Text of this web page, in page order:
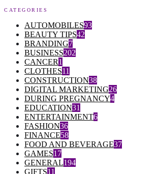
CATEGORIES
AUTOMOBILES93
BEAUTY TIPS42
BRANDING7
BUSINESS202
CANCER1
CLOTHES11
CONSTRUCTION38
DIGITAL MARKETING26
DURING PREGNANCY4
EDUCATION31
ENTERTAINMENT6
FASHION36
FINANCE58
FOOD AND BEVERAGE37
GAMES17
GENERAL194
GIFTS11